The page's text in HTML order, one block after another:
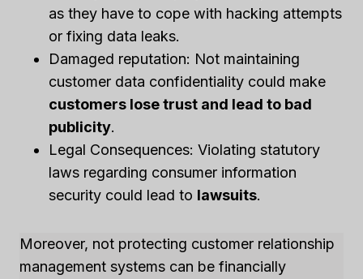
as they have to cope with hacking attempts
or fixing data leaks.
Damaged reputation: Not maintaining
customer data confidentiality could make
customers lose trust and lead to bad
publicity.
Legal Consequences: Violating statutory
laws regarding consumer information
security could lead to lawsuits.
Moreover, not protecting customer relationship
management systems can be financially